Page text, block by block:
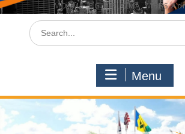
MD, MS, PG DIPLOMA, MBBS
Search
for:
Menu